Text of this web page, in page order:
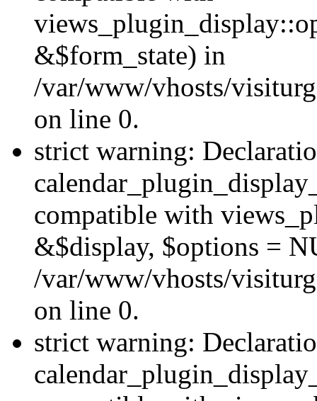
&$form_state) in
/var/www/vhosts/
on line 0.
strict warning:
compatible with
&$display, $options =
/var/www/vhosts/
on line 0.
strict warning: